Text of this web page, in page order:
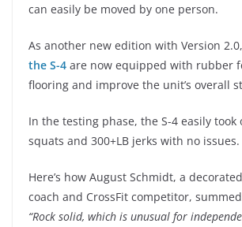
can easily be moved by one person.
As another new edition with Version
the S-4 are now equipped with rubber
flooring and improve the unit’s overall
In the testing phase, the S-4 easily took
squats and 300+LB jerks with no issues.
Here’s how August Schmidt, a
coach and CrossFit competitor,
“Rock solid, which is unusual for